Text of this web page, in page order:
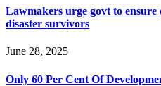
Lawmakers urge govt to ensure
disaster survivors
June 28, 2025
Only 60 Per Cent Of